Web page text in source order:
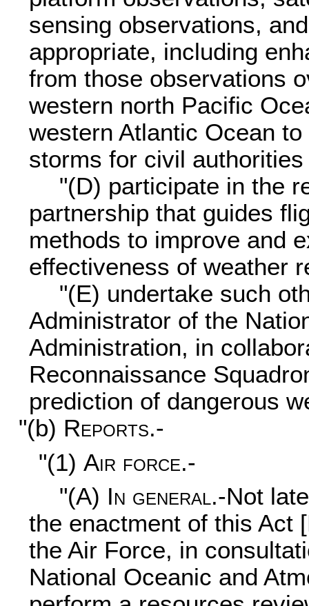
sensing observations,
appropriate, including
from those observations
western north Pacific
western Atlantic Ocean
storms for civil
"(D) participate in the
partnership that guides
methods to improve and
effectiveness of weather
"(E) undertake such
Administrator of the
Administration, in
Reconnaissance
prediction of dangerous
"(b) Reports.-
"(1)Air force.-
"(A) In general.-Not
the enactment of this Act
the Air Force, in
National Oceanic and